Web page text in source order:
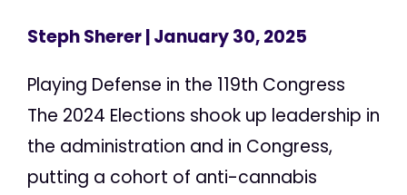
Steph Sherer| January 30, 2025
Playing Defense in the 119th Congress
The 2024 Elections shook up leadership in
the administration and in Congress,
putting a cohort of anti-cannabis